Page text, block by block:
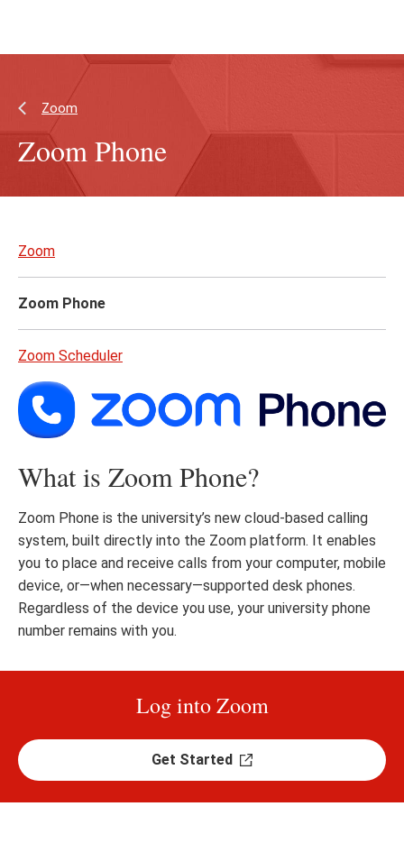
Zoom
Zoom Phone
to
Zoom
Zoom Phone
Zoom Scheduler
What is Zoom Phone?
Zoom Phone is the university’s new cloud-based calling
system, built directly into the Zoom platform. It enables
you to place and receive calls from your computer, mobile
device, or—when necessary—supported desk phones.
Regardless of the device you use, your university phone
number remains with you.
Log into Zoom
Get Started